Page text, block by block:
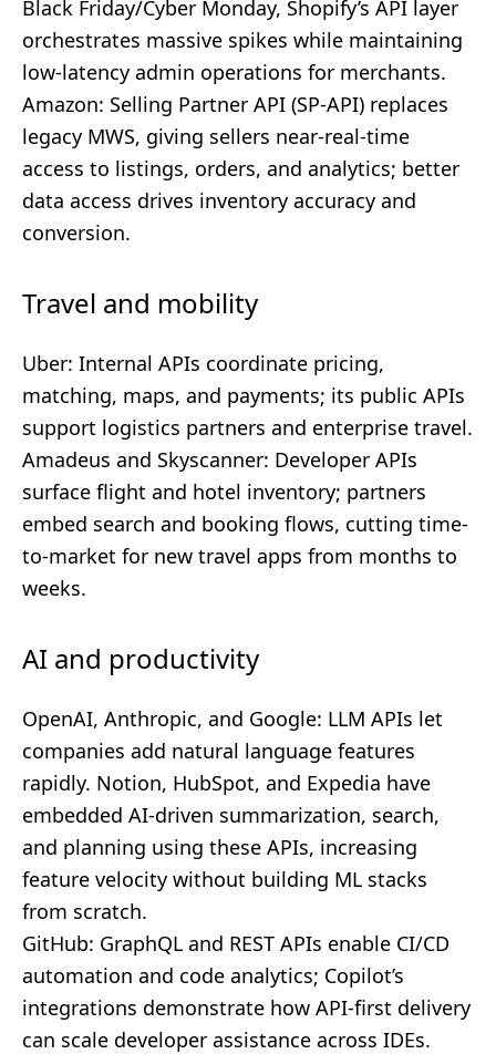
Black Friday/Cyber Monday, Shopify’s API layer
orchestrates massive spikes while maintaining
low-latency admin operations for merchants.
Amazon: Selling Partner API (SP-API) replaces
legacy MWS, giving sellers near-real-time
access to listings, orders, and analytics; better
data access drives inventory accuracy and
conversion.
Travel and mobility
Uber: Internal APIs coordinate pricing,
matching, maps, and payments; its public APIs
support logistics partners and enterprise travel.
Amadeus and Skyscanner: Developer APIs
surface flight and hotel inventory; partners
embed search and booking flows, cutting time-
to-market for new travel apps from months to
weeks.
AI and productivity
OpenAI, Anthropic, and Google: LLM APIs let
companies add natural language features
rapidly. Notion, HubSpot, and Expedia have
embedded AI-driven summarization, search,
and planning using these APIs, increasing
feature velocity without building ML stacks
from scratch.
GitHub: GraphQL and REST APIs enable CI/CD
automation and code analytics; Copilot’s
integrations demonstrate how API-first delivery
can scale developer assistance across IDEs.